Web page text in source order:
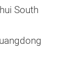
South